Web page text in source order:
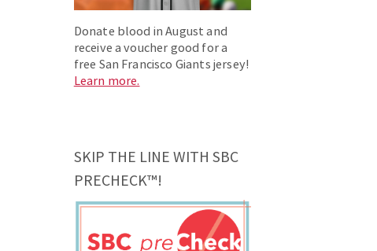
Donate blood in August and
receive a voucher good for a
free San Francisco Giants jersey!
Learn more.
SKIP THE LINE WITH SBC
PRECHECK™!